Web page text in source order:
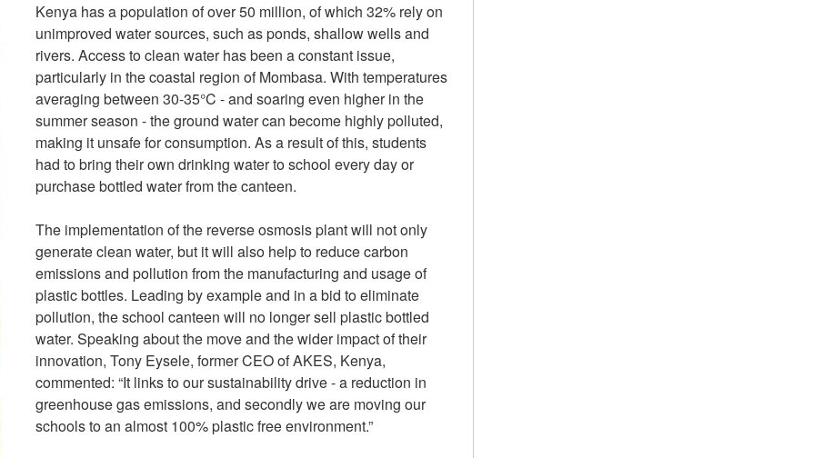
Kenya has a population of over 50 million, of which 32% rely on
unimproved water sources, such as ponds, shallow wells and
rivers. Access to clean water has been a constant issue,
particularly in the coastal region of Mombasa. With temperatures
averaging between 30-35°C - and soaring even higher in the
summer season - the ground water can become highly polluted,
making it unsafe for consumption. As a result of this, students
had to bring their own drinking water to school every day or
purchase bottled water from the canteen.
The implementation of the reverse osmosis plant will not only
generate clean water, but it will also help to reduce carbon
emissions and pollution from the manufacturing and usage of
plastic bottles. Leading by example and in a bid to eliminate
pollution, the school canteen will no longer sell plastic bottled
water. Speaking about the move and the wider impact of their
innovation, Tony Eysele, former CEO of AKES, Kenya,
commented: “It links to our sustainability drive - a reduction in
greenhouse gas emissions, and secondly we are moving our
schools to an almost 100% plastic free environment.”